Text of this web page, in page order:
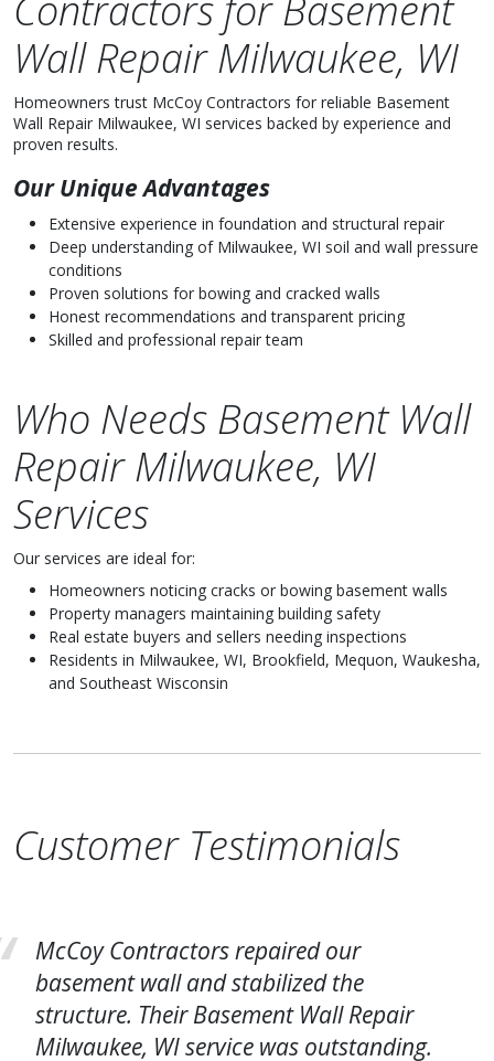
Wall Repair Milwaukee, WI
Homeowners trust McCoy Contractors for reliable Basement
Wall Repair Milwaukee, WI services backed by experience and
proven results.
Our Unique Advantages
Extensive experience in foundation and structural repair
Deep understanding of Milwaukee, WI soil and wall pressure
conditions
Proven solutions for bowing and cracked walls
Honest recommendations and transparent pricing
Skilled and professional repair team
Who Needs Basement Wall
Repair Milwaukee, WI
Services
Our services are ideal for:
Homeowners noticing cracks or bowing basement walls
Property managers maintaining building safety
Real estate buyers and sellers needing inspections
Residents in Milwaukee, WI, Brookfield, Mequon, Waukesha,
and Southeast Wisconsin
Customer Testimonials
McCoy Contractors repaired our
basement wall and stabilized the
structure. Their Basement Wall Repair
Milwaukee, WI service was outstanding.